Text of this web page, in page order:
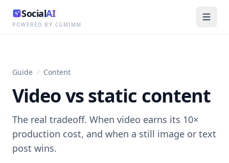
SocialAI
POWERED BY CGMIMM
Guide / Content
Video vs static content
The real tradeoff. When video earns its 10×
production cost, and when a still image or text
post wins.